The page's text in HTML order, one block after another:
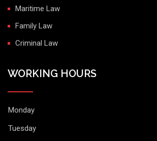
Maritime Law
Family Law
Criminal Law
WORKING HOURS
Monday
Tuesday